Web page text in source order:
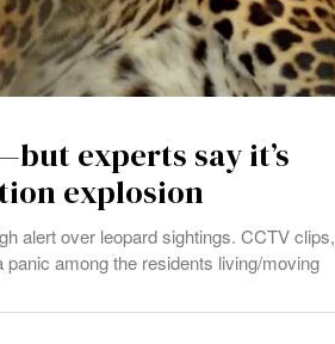
experts say it’s
explosion
alert over leopard sightings. CCTV clips,
among the residents living/moving